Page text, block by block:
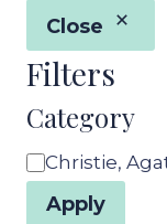
Close
Filters
Category
Category
Christie,
Apply